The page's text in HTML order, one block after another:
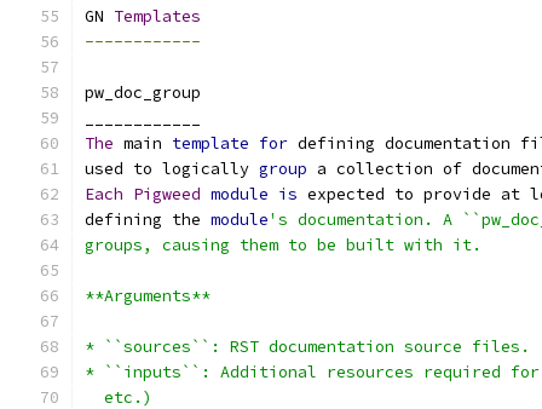
GN Templates
------------
pw_doc_group
The main template for defining documentation
used to logically group a collection of
Each Pigweed module is expected to provide at
defining the module's documentation. A
groups, causing them to be built with it.
**Arguments**
* ``sources``: RST documentation source files.
* ``inputs``: Additional resources required
  etc.)